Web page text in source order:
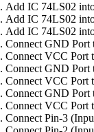
Add IC 74LS02
Add IC 74LS02
Add IC 74LS02
Connect GND Port
Connect VCC Port
Connect GND Port
Connect VCC Port
Connect GND Port
Connect VCC Port
Connect Pin-3